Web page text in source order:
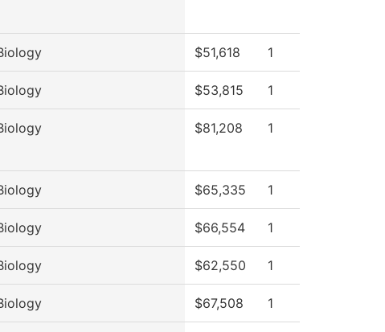
$51,618 1
$53,815 1
$81,208 1
$65,335 1
$66,554 1
$62,550 1
$67,508 1